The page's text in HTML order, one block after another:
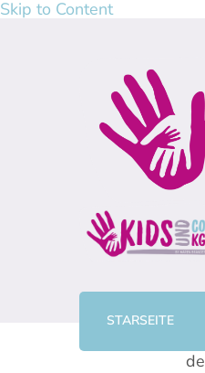
Skip to Content
STARSEITE